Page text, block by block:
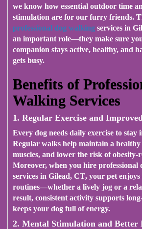
we know how essential outdoor time
stimulation are for our furry friends.
professional dog walking services in
an important role—they make sure
companion stays active, healthy, and
gets busy.
Benefits of
Walking Services
1. Regular Exercise and
Every dog needs daily exercise to stay
Regular walks help maintain a
muscles, and lower the risk of obesity-
Moreover, when you hire professional
services in Gilead, CT, your pet enjoys
routines—whether a lively jog or a
result, consistent activity supports
keeps your dog full of energy.
2. Mental Stimulation and Better